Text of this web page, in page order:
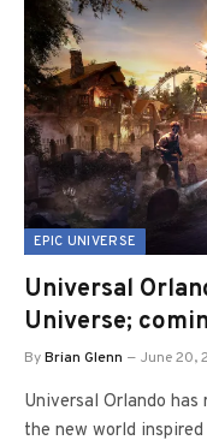
EPIC UNIVERSE
Universal
Universe;
ByBrian Glenn June 20,
Universal Orlando
the new world